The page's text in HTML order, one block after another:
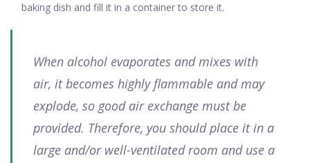
baking dish and fill it in a container to store it.
When alcohol evaporates and mixes with
air, it becomes highly flammable and may
explode, so good air exchange must be
provided. Therefore, you should place it in a
large and/or well-ventilated room and use a